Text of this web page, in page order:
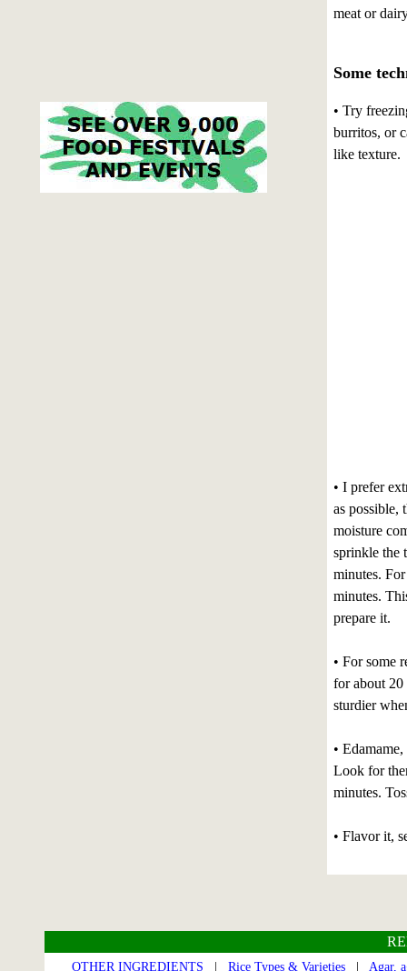
meat or
Some
• Try
burritos, or
like texture.
• I prefer
as possible,
moisture
sprinkle the
minutes.
minutes.
prepare it.
• For some
for about 20
sturdier
•
Look for
minutes.
• Flavor it,
OTHER INGREDIENTS Rice Types & Varieties
Agar,